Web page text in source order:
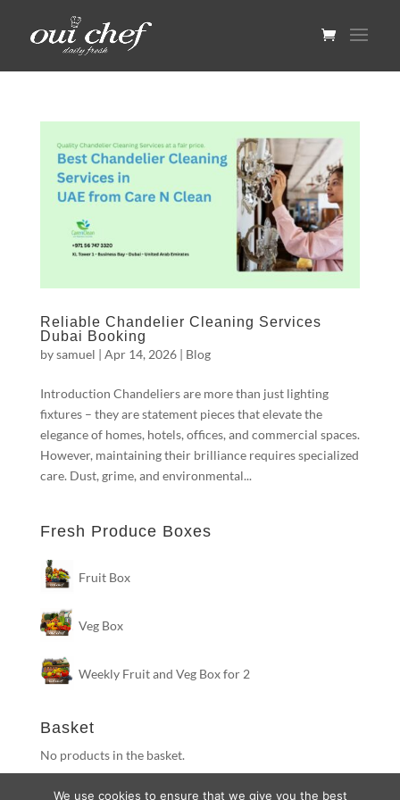
Reliable Chandelier Cleaning Services
Dubai Booking
bysamuel | Apr 14, 2026| Blog
Introduction Chandeliers are more than just lighting
fixtures – they are statement pieces that elevate the
elegance of homes, hotels, offices, and commercial spaces.
However, maintaining their brilliance requires specialized
care. Dust, grime, and environmental...
Fresh Produce Boxes
Fruit Box
Veg Box
Weekly Fruit and Veg Box for 2
Basket
No products in the basket.
We use cookies to ensure that we give you the best